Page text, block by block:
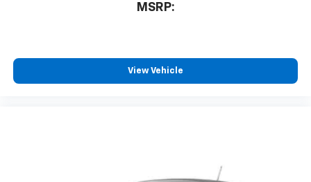
MSRP:
View Vehicle